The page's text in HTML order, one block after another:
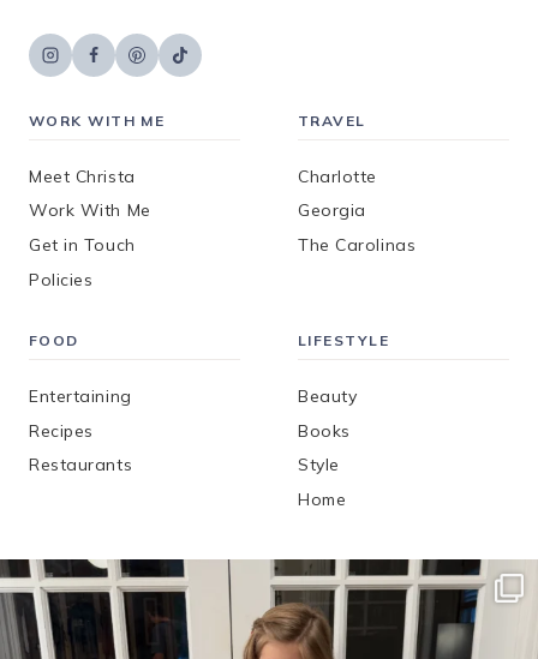
WORK WITH ME
Meet Christa
Work With Me
Get in Touch
Policies
TRAVEL
Charlotte
Georgia
The Carolinas
FOOD
Entertaining
Recipes
Restaurants
LIFESTYLE
Beauty
Books
Style
Home